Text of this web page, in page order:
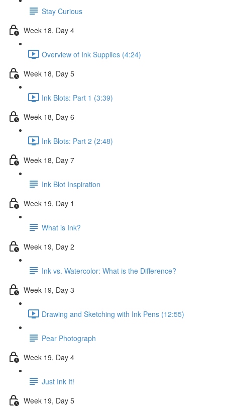
Stay Curious
Week 18, Day 4
Overview of Ink Supplies (4:24)
Week 18, Day 5
Ink Blots: Part 1 (3:39)
Week 18, Day 6
Ink Blots: Part 2 (2:48)
Week 18, Day 7
Ink Blot Inspiration
Week 19, Day 1
What is Ink?
Week 19, Day 2
Ink vs. Watercolor: What is the Difference?
Week 19, Day 3
Drawing and Sketching with Ink Pens (12:55)
Pear Photograph
Week 19, Day 4
Just Ink It!
Week 19, Day 5